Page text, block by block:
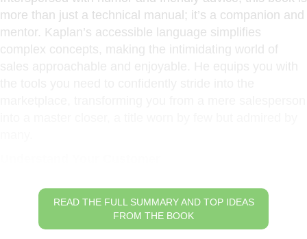
more than just a technical manual; it’s a companion and
mentor. Kaplan’s accessible language simplifies
complex concepts, making the intimidating world of
READ THE FULL SUMMARY AND TOP IDEAS
FROM THE BOOK